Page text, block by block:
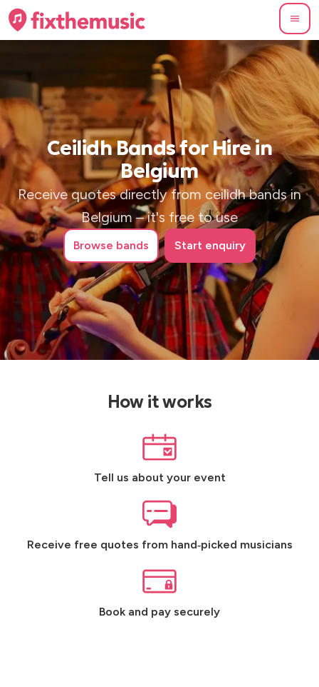
Ceilidh Bands for Hire in
Belgium
Receive quotes directly from ceilidh bands in
Belgium – it's free to use
Browse bands Start enquiry
How it works
Tell us about your event
Receive free quotes from hand‑picked musicians
Book and pay securely